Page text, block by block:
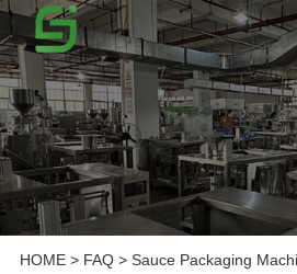
HOME> FAQ> Sauce Packaging